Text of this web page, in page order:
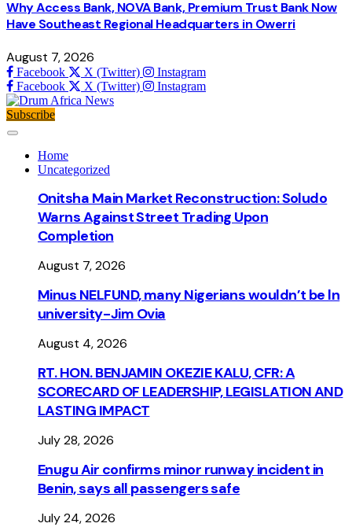
Why Access Bank, NOVA Bank, Premium Trust Bank Now
Have Southeast Regional Headquarters in Owerri
August 7, 2026
Facebook X (Twitter)
Instagram
Facebook
X (Twitter) Instagram
Subscribe
Home
Uncategorized
Onitsha Main Market Reconstruction: Soludo
Warns Against Street Trading Upon
Completion
August 7, 2026
Minus NELFUND, many Nigerians wouldn’t be ln
university - Jim Ovia
August 4, 2026
RT. HON. BENJAMIN OKEZIE KALU, CFR: A
SCORECARD OF LEADERSHIP, LEGISLATION AND
LASTING IMPACT
July 28, 2026
Enugu Air confirms minor runway incident in
Benin, says all passengers safe
July 24, 2026